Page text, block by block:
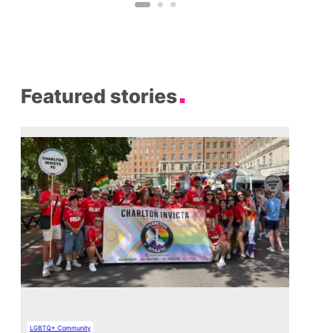
Featured stories
LGBTQ+ Community